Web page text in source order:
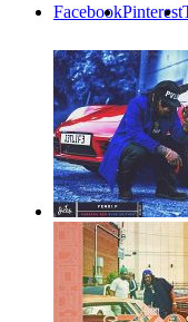
FacebookPinterest